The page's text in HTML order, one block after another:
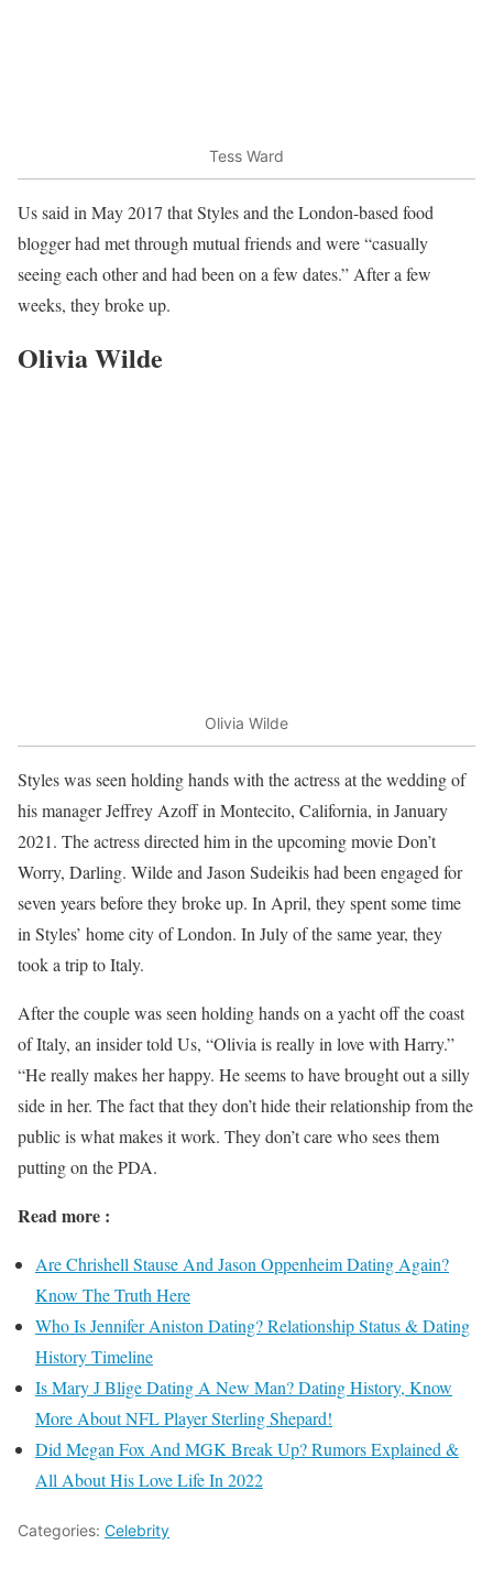
Tess Ward
Us said in May 2017 that Styles and the London-based food
blogger had met through mutual friends and were “casually
seeing each other and had been on a few dates.” After a few
weeks, they broke up.
Olivia Wilde
Olivia Wilde
Styles was seen holding hands with the actress at the wedding of
his manager Jeffrey Azoff in Montecito, California, in January
2021. The actress directed him in the upcoming movie Don’t
Worry, Darling. Wilde and Jason Sudeikis had been engaged for
seven years before they broke up. In April, they spent some time
in Styles’ home city of London. In July of the same year, they
took a trip to Italy.
After the couple was seen holding hands on a yacht off the coast
of Italy, an insider told Us, “Olivia is really in love with Harry.”
“He really makes her happy. He seems to have brought out a silly
side in her. The fact that they don’t hide their relationship from the
public is what makes it work. They don’t care who sees them
putting on the PDA.
Read more :
Are Chrishell Stause And Jason Oppenheim Dating Again?
Know The Truth Here
Who Is Jennifer Aniston Dating? Relationship Status & Dating
History Timeline
Is Mary J Blige Dating A New Man? Dating History, Know
More About NFL Player Sterling Shepard!
Did Megan Fox And MGK Break Up? Rumors Explained &
All About His Love Life In 2022
Categories: Celebrity